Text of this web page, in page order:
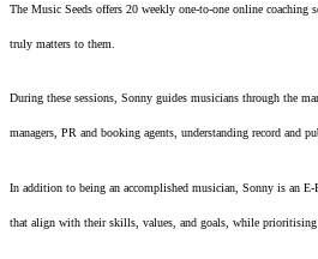
The Music Seeds offers 20 weekly one-to-one online
truly matters to them.
During these sessions, Sonny guides musicians through the
managers, PR and booking agents, understanding record
In addition to being an accomplished musician, Sonny is an
that align with their skills, values, and goals, while